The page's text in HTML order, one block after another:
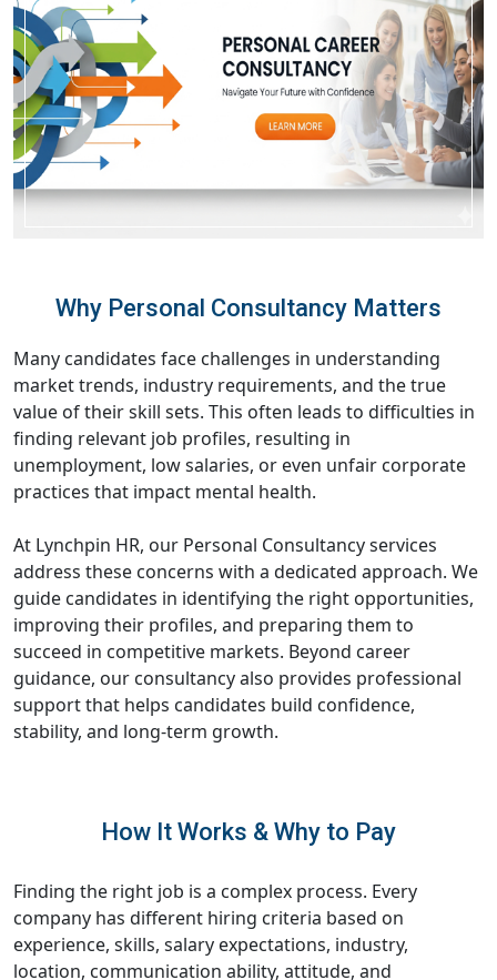
Why Personal Consultancy Matters
Many candidates face challenges in understanding
market trends, industry requirements, and the true
value of their skill sets. This often leads to difficulties in
finding relevant job profiles, resulting in
unemployment, low salaries, or even unfair corporate
practices that impact mental health.
At Lynchpin HR, our Personal Consultancy services
address these concerns with a dedicated approach. We
guide candidates in identifying the right opportunities,
improving their profiles, and preparing them to
succeed in competitive markets. Beyond career
guidance, our consultancy also provides professional
support that helps candidates build confidence,
stability, and long-term growth.
How It Works & Why to Pay
Finding the right job is a complex process. Every
company has different hiring criteria based on
experience, skills, salary expectations, industry,
location, communication ability, attitude, and